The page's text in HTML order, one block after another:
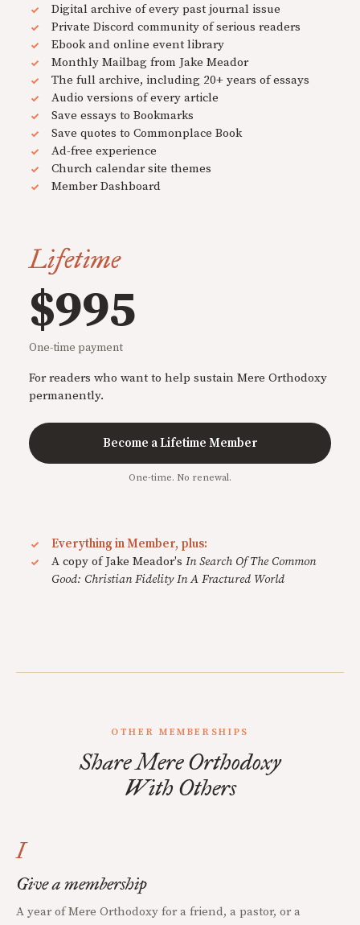
Digital archive of every past journal issue
Private Discord community of serious readers
Ebook and online event library
Monthly Mailbag from Jake Meador
The full archive, including 20+ years of essays
Audio versions of every article
Save essays to Bookmarks
Save quotes to Commonplace Book
Ad-free experience
Church calendar site themes
Member Dashboard
Lifetime
$995
One-time payment
For readers who want to help sustain Mere Orthodoxy
permanently.
Become a Lifetime Member
One-time. No renewal.
Everything in Member, plus:
A copy of Jake Meador's In Search Of The Common
Good: Christian Fidelity In A Fractured World
OTHER MEMBERSHIPS
Share Mere Orthodoxy
With Others
I
Give a membership
A year of Mere Orthodoxy for a friend, a pastor, or a